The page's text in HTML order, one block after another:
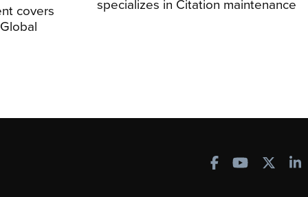
covers
specializes in Citation maintenance